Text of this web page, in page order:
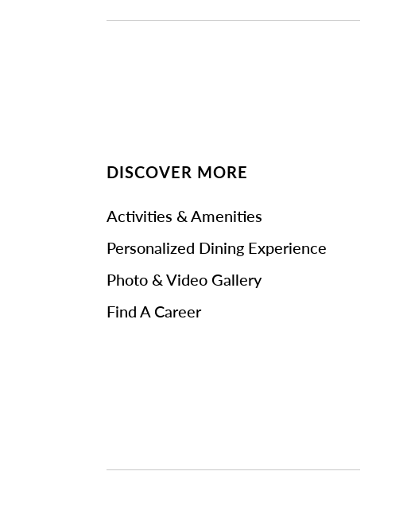
DISCOVER MORE
Activities & Amenities
Personalized Dining Experience
Photo & Video Gallery
Find A Career